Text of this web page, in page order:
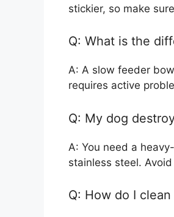
stickier, so make
Q: What is the
A: A slow feeder
requires active
Q: My dog
A: You need a
stainless steel.
Q: How do I